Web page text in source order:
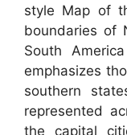
style Map of
boundaries of
South
emphasizes
southern
represented
the capital